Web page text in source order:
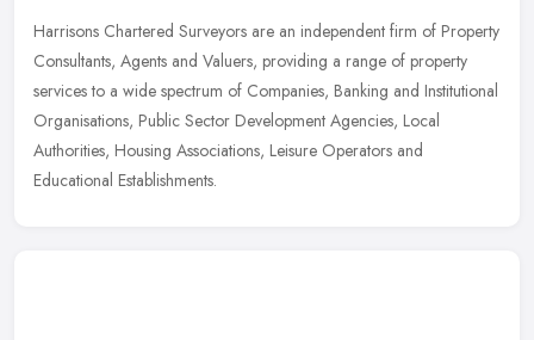
Harrisons Chartered Surveyors are an independent firm of Property
Consultants, Agents and Valuers, providing a range of property
services to a wide spectrum of Companies, Banking and Institutional
Organisations, Public Sector Development Agencies, Local
Authorities, Housing Associations, Leisure Operators and
Educational Establishments.